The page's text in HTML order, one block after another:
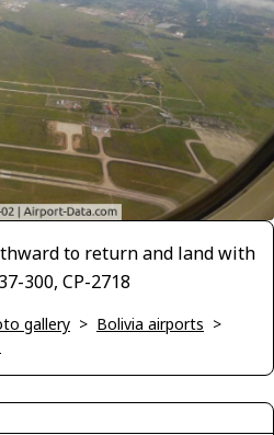
to return and land with
300, CP-2718
gallery > Bolivia airports >